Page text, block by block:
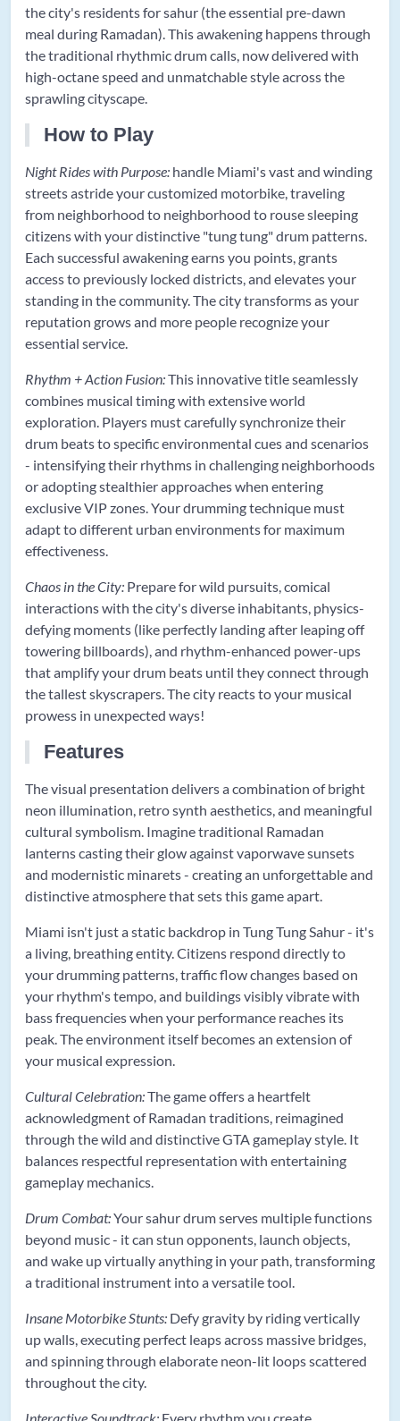
the city's residents for sahur (the essential pre-dawn
meal during Ramadan). This awakening happens through
the traditional rhythmic drum calls, now delivered with
high-octane speed and unmatchable style across the
sprawling cityscape.
How to Play
Night Rides with Purpose: handle Miami's vast and winding
streets astride your customized motorbike, traveling
from neighborhood to neighborhood to rouse sleeping
citizens with your distinctive "tung tung" drum patterns.
Each successful awakening earns you points, grants
access to previously locked districts, and elevates your
standing in the community. The city transforms as your
reputation grows and more people recognize your
essential service.
Rhythm + Action Fusion:This innovative title seamlessly
combines musical timing with extensive world
exploration. Players must carefully synchronize their
drum beats to specific environmental cues and scenarios
- intensifying their rhythms in challenging neighborhoods
or adopting stealthier approaches when entering
exclusive VIP zones. Your drumming technique must
adapt to different urban environments for maximum
effectiveness.
Chaos in the City: Prepare for wild pursuits, comical
interactions with the city's diverse inhabitants, physics-
defying moments (like perfectly landing after leaping off
towering billboards), and rhythm-enhanced power-ups
that amplify your drum beats until they connect through
the tallest skyscrapers. The city reacts to your musical
prowess in unexpected ways!
Features
The visual presentation delivers a combination of bright
neon illumination, retro synth aesthetics, and meaningful
cultural symbolism. Imagine traditional Ramadan
lanterns casting their glow against vaporwave sunsets
and modernistic minarets - creating an unforgettable and
distinctive atmosphere that sets this game apart.
Miami isn't just a static backdrop in Tung Tung Sahur - it's
a living, breathing entity. Citizens respond directly to
your drumming patterns, traffic flow changes based on
your rhythm's tempo, and buildings visibly vibrate with
bass frequencies when your performance reaches its
peak. The environment itself becomes an extension of
your musical expression.
Cultural Celebration:The game offers a heartfelt
acknowledgment of Ramadan traditions, reimagined
through the wild and distinctive GTA gameplay style. It
balances respectful representation with entertaining
gameplay mechanics.
Drum Combat:Your sahur drum serves multiple functions
beyond music - it can stun opponents, launch objects,
and wake up virtually anything in your path, transforming
a traditional instrument into a versatile tool.
Insane Motorbike Stunts: Defy gravity by riding vertically
up walls, executing perfect leaps across massive bridges,
and spinning through elaborate neon-lit loops scattered
throughout the city.